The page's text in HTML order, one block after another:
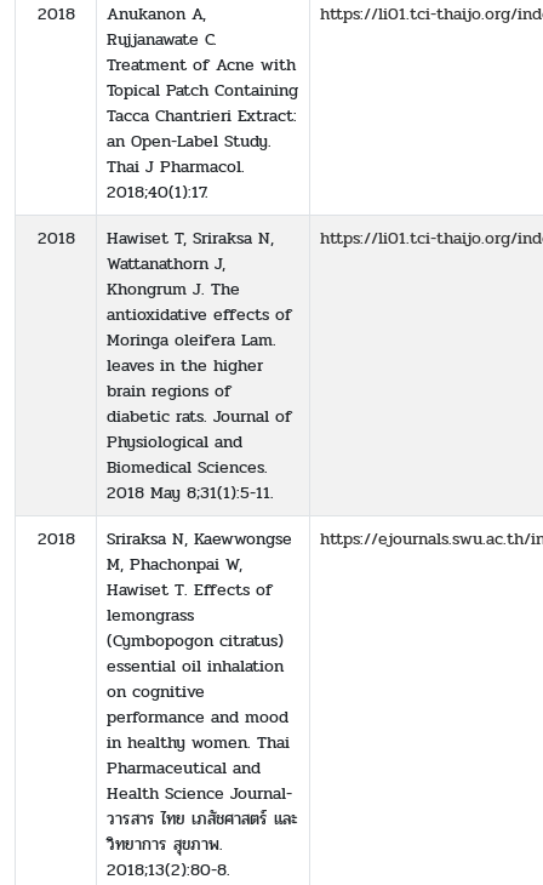
2018
Anukanon A,
Rujjanawate C.
Treatment of Acne with
Topical Patch Containing
Tacca Chantrieri Extract:
an Open-Label Study.
Thai J Pharmacol.
2018;40(1):17.
https://li01.tci-thaijo.org/
2018
Hawiset T, Sriraksa N,
Wattanathorn J,
Khongrum J. The
antioxidative effects of
Moringa oleifera Lam.
leaves in the higher
brain regions of
diabetic rats. Journal of
Physiological and
Biomedical Sciences.
2018 May 8;31(1):5-11.
https://li01.tci-thaijo.org/
2018
Sriraksa N, Kaewwongse
M, Phachonpai W,
Hawiset T. Effects of
lemongrass
(Cymbopogon citratus)
essential oil inhalation
on cognitive
performance and mood
in healthy women. Thai
Pharmaceutical and
Health Science Journal-
วารสาร ไทย เภสัชศาสตร์ และ
วิทยาการ สุขภาพ.
2018;13(2):80-8.
https://